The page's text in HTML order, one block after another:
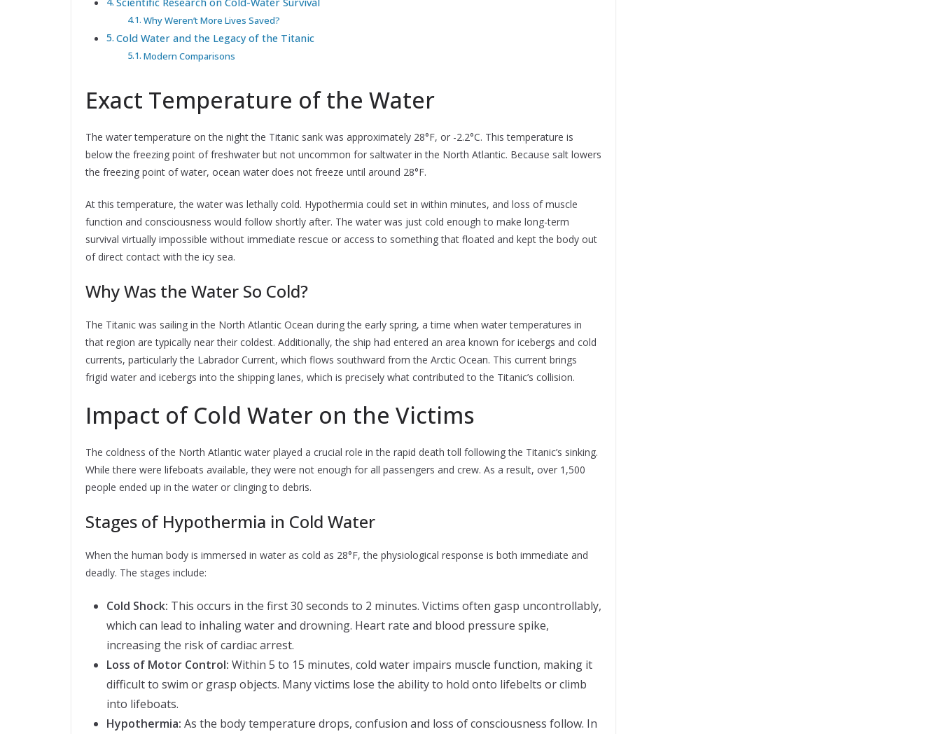
Why Weren’t More Lives Saved?
Cold Water and the Legacy of the Titanic
Modern Comparisons
Exact Temperature of the Water
The water temperature on the night the Titanic sank was approximately 28°F, or -2.2°C. This temperature is
below the freezing point of freshwater but not uncommon for saltwater in the North Atlantic. Because salt lowers
the freezing point of water, ocean water does not freeze until around 28°F.
At this temperature, the water was lethally cold. Hypothermia could set in within minutes, and loss of muscle
function and consciousness would follow shortly after. The water was just cold enough to make long-term
survival virtually impossible without immediate rescue or access to something that floated and kept the body out
of direct contact with the icy sea.
Why Was the Water So Cold?
The Titanic was sailing in the North Atlantic Ocean during the early spring, a time when water temperatures in
that region are typically near their coldest. Additionally, the ship had entered an area known for icebergs and cold
currents, particularly the Labrador Current, which flows southward from the Arctic Ocean. This current brings
frigid water and icebergs into the shipping lanes, which is precisely what contributed to the Titanic’s collision.
Impact of Cold Water on the Victims
The coldness of the North Atlantic water played a crucial role in the rapid death toll following the Titanic’s sinking.
While there were lifeboats available, they were not enough for all passengers and crew. As a result, over 1,500
people ended up in the water or clinging to debris.
Stages of Hypothermia in Cold Water
When the human body is immersed in water as cold as 28°F, the physiological response is both immediate and
deadly. The stages include:
Cold Shock: This occurs in the first 30 seconds to 2 minutes. Victims often gasp uncontrollably,
which can lead to inhaling water and drowning. Heart rate and blood pressure spike,
increasing the risk of cardiac arrest.
Loss of Motor Control: Within 5 to 15 minutes, cold water impairs muscle function, making it
difficult to swim or grasp objects. Many victims lose the ability to hold onto lifebelts or climb
into lifeboats.
Hypothermia: As the body temperature drops, confusion and loss of consciousness follow. In